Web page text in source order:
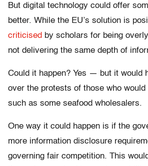
But digital technology could offer
better. While the EU’s solution is
criticised by scholars for being
not delivering the same depth of
Could it happen? Yes — but it would
over the protests of those who would
such as some seafood wholesalers.
One way it could happen is if the
more information disclosure
governing fair competition. This